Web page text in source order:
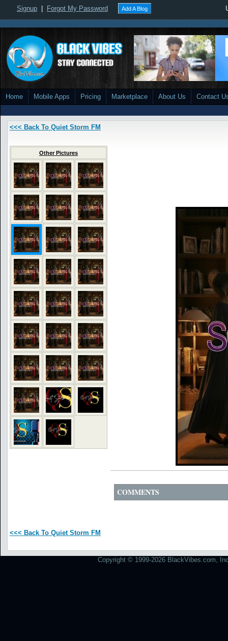
Signup Forgot My Password Add A Blog
Home Mobile Apps Pricing Marketplace About Us Contact
<<< Back To Quiet Storm FM
Other Pictures
COMMENTS
<<< Back To Quiet Storm FM
Copyright © 1999-2026 BlackVibes.com,